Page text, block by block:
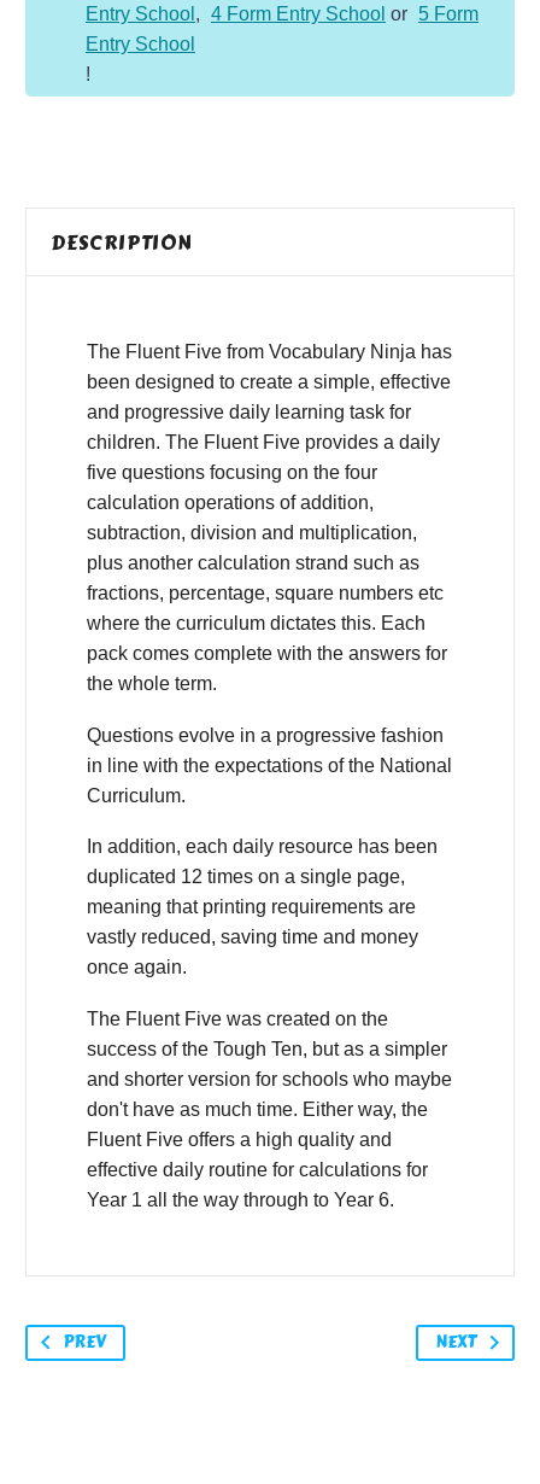
quantityEntry School , 4 Form Entry School or 5 Form
Entry School
!
DESCRIPTION
The Fluent Five from Vocabulary Ninja has
been designed to create a simple, effective
and progressive daily learning task for
children. The Fluent Five provides a daily
five questions focusing on the four
calculation operations of addition,
subtraction, division and multiplication,
plus another calculation strand such as
fractions, percentage, square numbers etc
where the curriculum dictates this. Each
pack comes complete with the answers for
the whole term.
Questions evolve in a progressive fashion
in line with the expectations of the National
Curriculum.
In addition, each daily resource has been
duplicated 12 times on a single page,
meaning that printing requirements are
vastly reduced, saving time and money
once again.
The Fluent Five was created on the
success of the Tough Ten, but as a simpler
and shorter version for schools who maybe
don't have as much time. Either way, the
Fluent Five offers a high quality and
effective daily routine for calculations for
Year 1 all the way through to Year 6.
PREV NEXT